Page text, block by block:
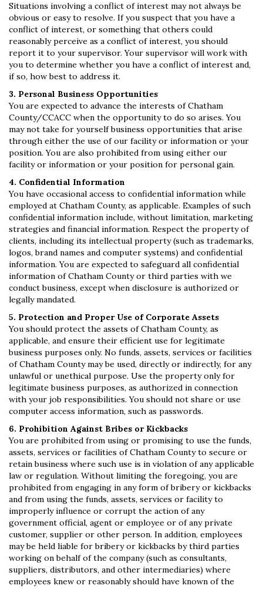
Situations involving a conflict of interest may not always be
obvious or easy to resolve. If you suspect that you have a
conflict of interest, or something that others could
reasonably perceive as a conflict of interest, you should
report it to your supervisor. Your supervisor will work with
you to determine whether you have a conflict of interest and,
if so, how best to address it.
3. Personal Business Opportunities
You are expected to advance the interests of Chatham
County/CCACC when the opportunity to do so arises. You
may not take for yourself business opportunities that arise
through either the use of our facility or information or your
position. You are also prohibited from using either our
facility or information or your position for personal gain.
4. Confidential Information
You have occasional access to confidential information while
employed at Chatham County, as applicable. Examples of such
confidential information include, without limitation, marketing
strategies and financial information. Respect the property of
clients, including its intellectual property (such as trademarks,
logos, brand names and computer systems) and confidential
information. You are expected to safeguard all confidential
information of Chatham County or third parties with we
conduct business, except when disclosure is authorized or
legally mandated.
5. Protection and Proper Use of Corporate Assets
You should protect the assets of Chatham County, as
applicable, and ensure their efficient use for legitimate
business purposes only. No funds, assets, services or facilities
of Chatham County may be used, directly or indirectly, for any
unlawful or unethical purpose. Use the property only for
legitimate business purposes, as authorized in connection
with your job responsibilities. You should not share or use
computer access information, such as passwords.
6. Prohibition Against Bribes or Kickbacks
You are prohibited from using or promising to use the funds,
assets, services or facilities of Chatham County to secure or
retain business where such use is in violation of any applicable
law or regulation. Without limiting the foregoing, you are
prohibited from engaging in any form of bribery or kickbacks
and from using the funds, assets, services or facility to
improperly influence or corrupt the action of any
government official, agent or employee or of any private
customer, supplier or other person. In addition, employees
may be held liable for bribery or kickbacks by third parties
working on behalf of the company (such as consultants,
suppliers, distributors, and other intermediaries) where
employees knew or reasonably should have known of the